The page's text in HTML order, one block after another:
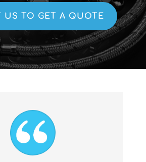
US TO GET A QUOTE